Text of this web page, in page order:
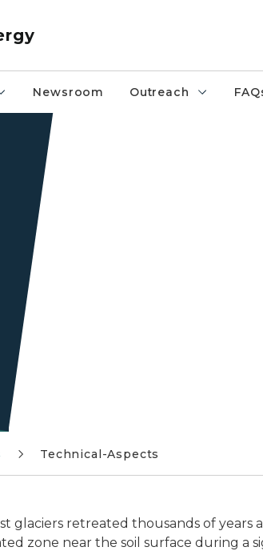
Newsroom Outreach
A creek flowing through an emergent
Technical-Aspects
retreated thousands of years
zone near the soil surface during a